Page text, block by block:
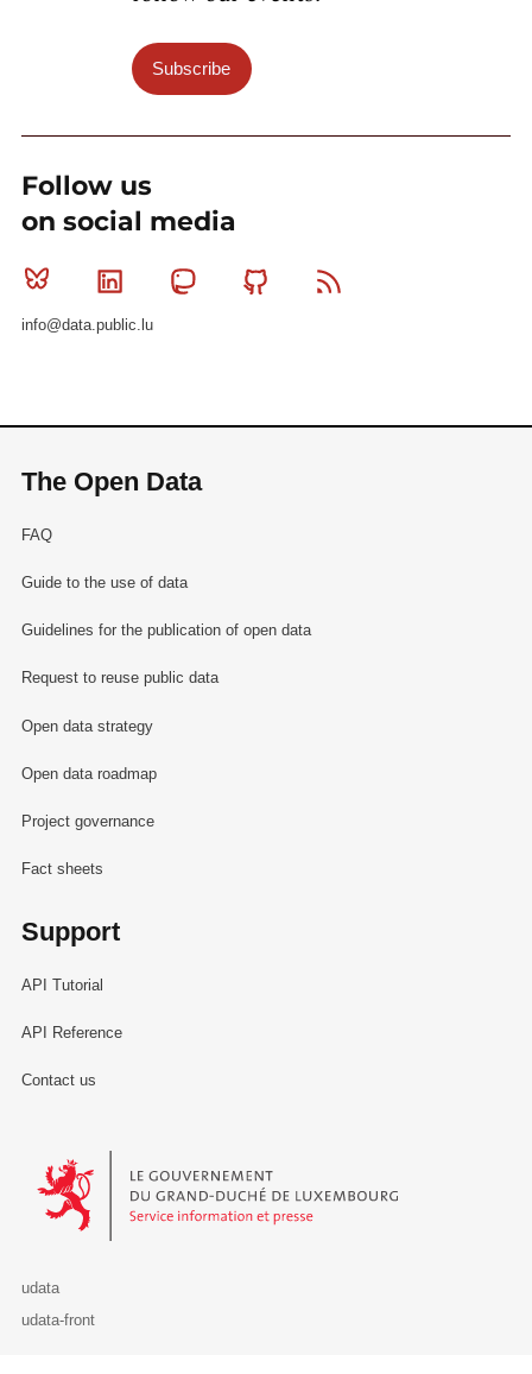
Subscribe
Follow us
on social media
Bluesky Linkedin MastodonGithub
info@data.public.lu
The Open Data
FAQ
Guide to the use of data
Guidelines for the publication of open data
Request to reuse public data
Open data strategy
Open data roadmap
Project governance
Fact sheets
Support
API Tutorial
API Reference
Contact us
Le Gouvernement du Grand-Duché de Luxembourg - Service
udata
udata-front